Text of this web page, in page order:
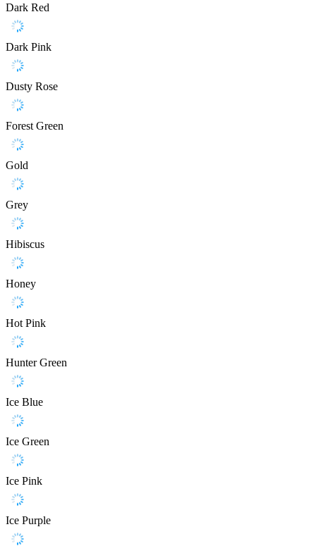
Dark Red
Dark Pink
Dusty Rose
Forest Green
Gold
Grey
Hibiscus
Honey
Hot Pink
Hunter Green
Ice Blue
Ice Green
Ice Pink
Ice Purple